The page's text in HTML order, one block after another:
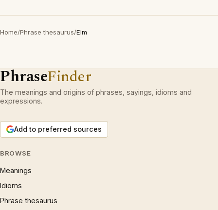
Home/Phrase thesaurus/Elm
PhraseFinder
The meanings and origins of phrases, sayings, idioms and
expressions.
Add to preferred sources
BROWSE
Meanings
Idioms
Phrase thesaurus